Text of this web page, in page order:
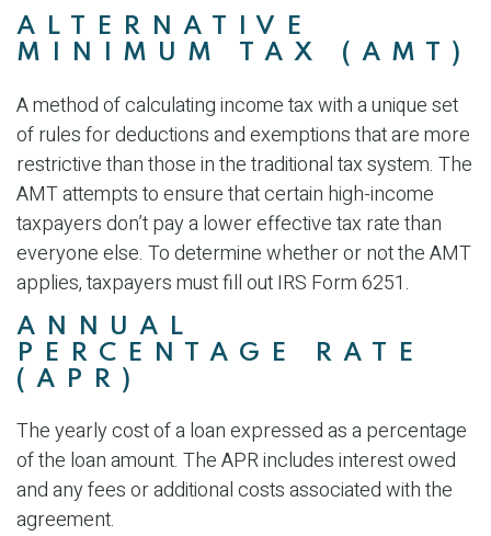
ALTERNATIVE
MINIMUM TAX (AMT)
A method of calculating income tax with a unique set
of rules for deductions and exemptions that are more
restrictive than those in the traditional tax system. The
AMT attempts to ensure that certain high-income
taxpayers don’t pay a lower effective tax rate than
everyone else. To determine whether or not the AMT
applies, taxpayers must fill out IRS Form 6251.
ANNUAL
PERCENTAGE RATE
(APR)
The yearly cost of a loan expressed as a percentage
of the loan amount. The APR includes interest owed
and any fees or additional costs associated with the
agreement.